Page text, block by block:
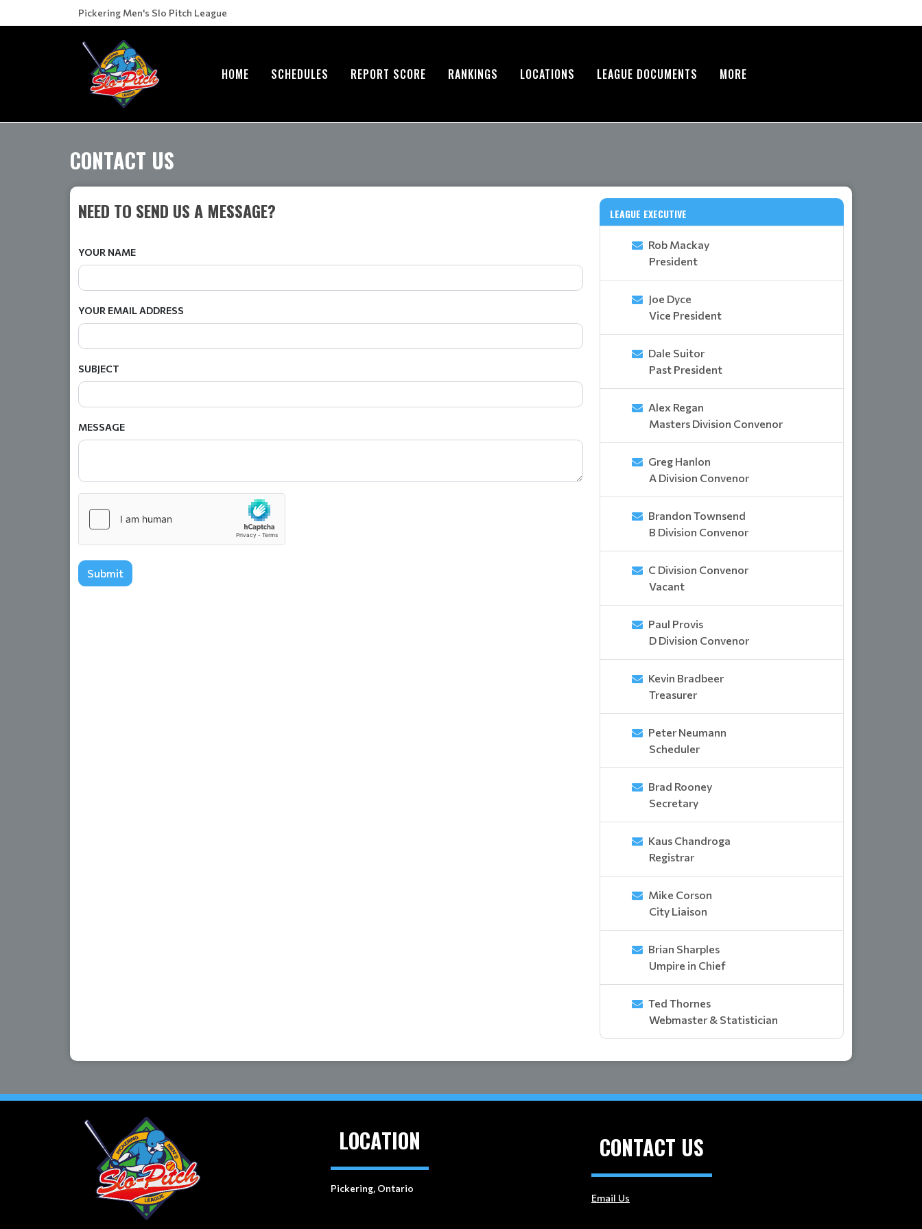
Pickering Men's Slo Pitch League
HOME SCHEDULES REPORT SCORE RANKINGS LOCATIONS LEAGUE DOCUMENTS MORE
CONTACT US
NEED TO SEND US A MESSAGE?
YOUR NAME
YOUR EMAIL ADDRESS
SUBJECT
MESSAGE
Submit
LEAGUE EXECUTIVE
Rob Mackay
President
Joe Dyce
Vice President
Dale Suitor
Past President
Alex Regan
Masters Division Convenor
Greg Hanlon
A Division Convenor
Brandon Townsend
B Division Convenor
C Division Convenor
Vacant
Paul Provis
D Division Convenor
Kevin Bradbeer
Treasurer
Peter Neumann
Scheduler
Brad Rooney
Secretary
Kaus Chandroga
Registrar
Mike Corson
City Liaison
Brian Sharples
Umpire in Chief
Ted Thornes
Webmaster & Statistician
LOCATION
Pickering, Ontario
CONTACT US
Email Us